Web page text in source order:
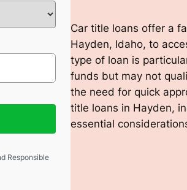
Responsible
Car title loans offer a
Hayden, Idaho, to
type of loan is
funds but may not
the need for quick
title loans in Hayden,
essential